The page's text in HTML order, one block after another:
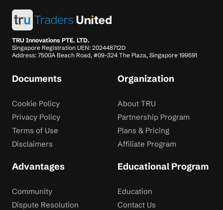
TRU Innovations PTE. LTD.
Singapore Registration UEN: 202448712D
Address: 7500A Beach Road, #09-324 The Plaza, Singapore 199591
Documents
Cookie Policy
Privacy Policy
Terms of Use
Disclaimers
Organization
About TRU
Partnership Program
Plans & Pricing
Affiliate Program
Advantages
Community
Dispute Resolution
Educational Program
Education
Contact Us